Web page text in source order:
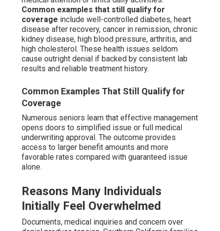
Common examples that still qualify for
coverage include well-controlled diabetes, heart
disease after recovery, cancer in remission, chronic
kidney disease, high blood pressure, arthritis, and
high cholesterol. These health issues seldom
cause outright denial if backed by consistent lab
results and reliable treatment history.
Common Examples That Still Qualify for
Coverage
Numerous seniors learn that effective management
opens doors to simplified issue or full medical
underwriting approval. The outcome provides
access to larger benefit amounts and more
favorable rates compared with guaranteed issue
alone.
Reasons Many Individuals
Initially Feel Overwhelmed
Documents, medical inquiries and concern over